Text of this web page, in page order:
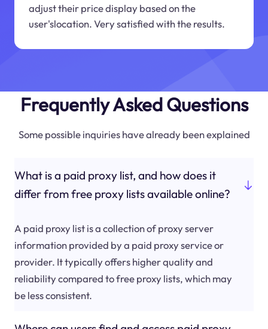
adjust their price display based on the
user'slocation. Very satisfied with the results.
Frequently Asked Questions
Some possible inquiries have already been explained
What is a paid proxy list, and how does it
differ from free proxy lists available online?
A paid proxy list is a collection of proxy server
information provided by a paid proxy service or
provider. It typically offers higher quality and
reliability compared to free proxy lists, which may
be less consistent.